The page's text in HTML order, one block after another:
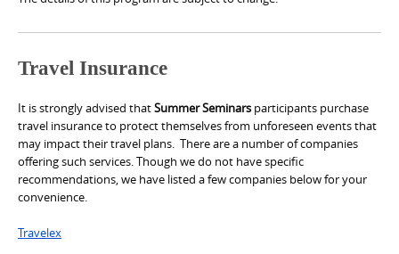
Travel Insurance
It is strongly advised thatSummer Seminars participants purchase
travel insurance to protect themselves from unforeseen events that
may impact their travel plans. There are a number of companies
offering such services. Though we do not have specific
recommendations, we have listed a few companies below for your
convenience.
Travelex